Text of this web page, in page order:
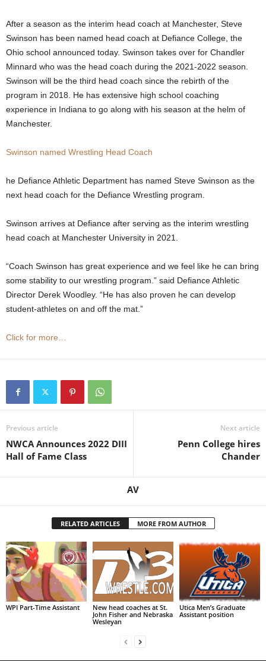
After a season as the interim head coach at Manchester, Steve
Swinson has been named head coach at Defiance College, the
Ohio school announced today. Swinson takes over for Chandler
Minnard who was the head coach during the 2021-2022 season.
Swinson will be the third head coach since the rebirth of the
program in 2018. He has extensive high school coaching
experience in Indiana to go along with his season at the helm of
Manchester.
Swinson named Wrestling Head Coach
he Defiance Athletic Department has named Steve Swinson as the
next head coach for the Defiance Wrestling program.
Swinson arrives at Defiance after serving as the interim wrestling
head coach at Manchester University in 2021.
“Coach Swinson has great experience and we feel like he can bring
some stability to our wrestling program.” said Defiance Athletic
Director Derek Woodley. “He has also proven he can develop
student-athletes on and off the mat.”
Click for more…
Previous article
NWCA Announces 2022 DIII
Hall of Fame Class
Next article
Penn College hires
Chander
AV
RELATED ARTICLES MORE FROM AUTHOR
WPI Part-Time Assistant
New head coaches at St.
John Fisher and Nebraska
Wesleyan
Utica Men’s Graduate
Assistant position